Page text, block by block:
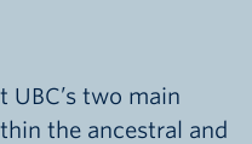
two main
the ancestral and